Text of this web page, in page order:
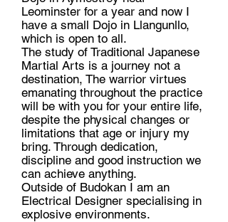
Leominster for a year and now I
have a small Dojo in Llangunllo,
which is open to all.
The study of Traditional Japanese
Martial Arts is a journey not a
destination, The warrior virtues
emanating throughout the practice
will be with you for your entire life,
despite the physical changes or
limitations that age or injury my
bring. Through dedication,
discipline and good instruction we
can achieve anything.
Outside of Budokan I am an
Electrical Designer specialising in
explosive environments.